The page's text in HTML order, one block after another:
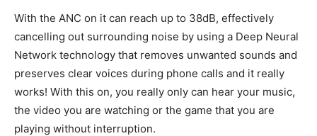
With the ANC on it can reach up to 38dB, effectively
cancelling out surrounding noise by using a Deep Neural
Network technology that removes unwanted sounds and
preserves clear voices during phone calls and it really
works! With this on, you really only can hear your music,
the video you are watching or the game that you are
playing without interruption.